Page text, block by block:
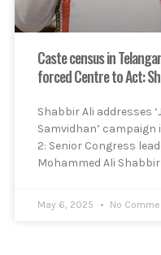
Caste census in
forced Centre to Act:
Shabbir Ali addresses
Samvidhan’ campaign
2: Senior Congress
Mohammed Ali
May 6, 2025 No